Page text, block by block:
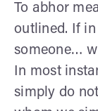
To abhor
outlined. If
someone…
In most
simply do